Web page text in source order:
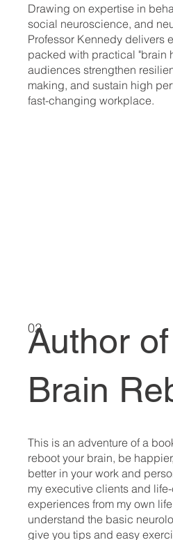
Drawing on expertise in
social neuroscience, and
Professor Kennedy delivers
packed with practical "brain
audiences strengthen
making, and sustain high
fast-changing workplace.
Author of
Brain
02
This is an adventure of a
reboot your brain, be
better in your work and
my executive clients and
experiences from my own
understand the basic
give you tips and easy